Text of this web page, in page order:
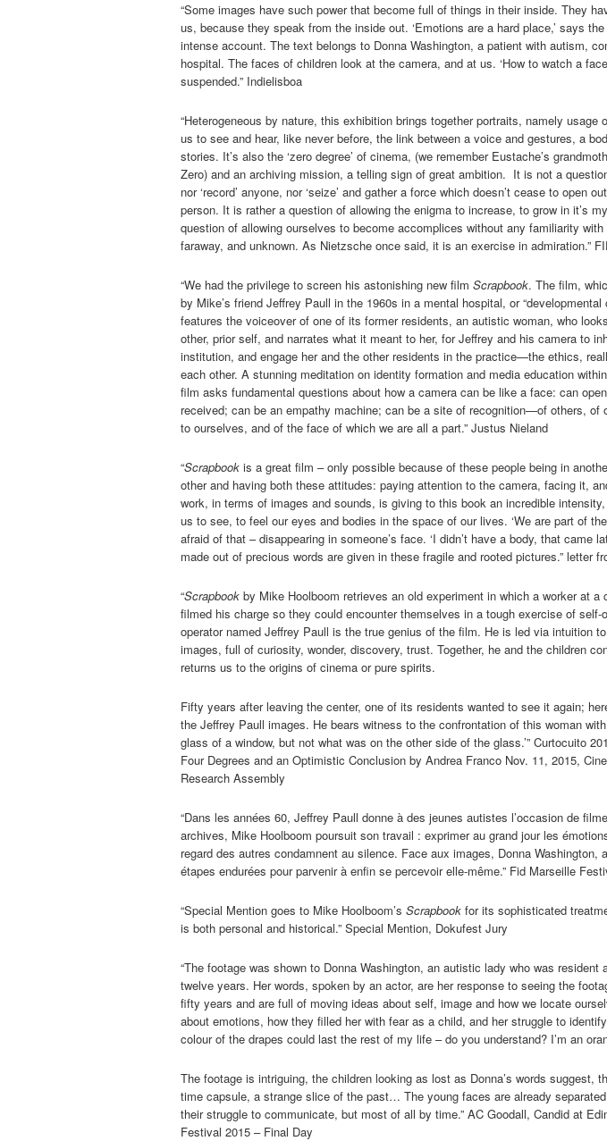
“Some images have such power that become full of things in their inside. They
us, because they speak from the inside out. ‘Emotions are a hard place,’ says
intense account. The text belongs to Donna Washington, a patient with autism,
hospital. The faces of children look at the camera, and at us. ‘How to watch a
suspended.” Indielisboa
“Heterogeneous by nature, this exhibition brings together portraits, namely usage
us to see and hear, like never before, the link between a voice and gestures, a
stories. It’s also the ‘zero degree’ of cinema, (we remember Eustache’s
Zero) and an archiving mission, a telling sign of great ambition. It is not a
nor ‘record’ anyone, nor ‘seize’ and gather a force which doesn’t cease to open
person. It is rather a question of allowing the enigma to increase, to grow in it’s
question of allowing ourselves to become accomplices without any familiarity
faraway, and unknown. As Nietzsche once said, it is an exercise in admiration.”
“We had the privilege to screen his astonishing new film Scrapbook. The film,
by Mike’s friend Jeffrey Paull in the 1960s in a mental hospital, or
features the voiceover of one of its former residents, an autistic woman, who
other, prior self, and narrates what it meant to her, for Jeffrey and his camera to
institution, and engage her and the other residents in the practice—the ethics,
each other. A stunning meditation on identity formation and media education
film asks fundamental questions about how a camera can be like a face: can
received; can be an empathy machine; can be a site of recognition—of others, of
to ourselves, and of the face of which we are all a part.” Justus Nieland
“Scrapbook is a great film – only possible because of these people being in
other and having both these attitudes: paying attention to the camera, facing it,
work, in terms of images and sounds, is giving to this book an incredible
us to see, to feel our eyes and bodies in the space of our lives. ‘We are part of
afraid of that – disappearing in someone’s face. ‘I didn’t have a body, that came
made out of precious words are given in these fragile and rooted pictures.” letter
“Scrapbook by Mike Hoolboom retrieves an old experiment in which a worker at a
filmed his charge so they could encounter themselves in a tough exercise of self-
operator named Jeffrey Paull is the true genius of the film. He is led via intuition
images, full of curiosity, wonder, discovery, trust. Together, he and the children
returns us to the origins of cinema or pure spirits.
Fifty years after leaving the center, one of its residents wanted to see it again;
the Jeffrey Paull images. He bears witness to the confrontation of this woman
glass of a window, but not what was on the other side of the glass.’” Curtocuito
Four Degrees and an Optimistic Conclusion by Andrea Franco Nov. 11, 2015,
Research Assembly
“Dans les années 60, Jeffrey Paull donne à des jeunes autistes l’occasion de
archives, Mike Hoolboom poursuit son travail : exprimer au grand jour les
regard des autres condamnent au silence. Face aux images, Donna Washington,
étapes endurées pour parvenir à enfin se percevoir elle-même.” Fid Marseille
“Special Mention goes to Mike Hoolboom’s Scrapbook for its sophisticated
is both personal and historical.” Special Mention, Dokufest Jury
“The footage was shown to Donna Washington, an autistic lady who was resident
twelve years. Her words, spoken by an actor, are her response to seeing the
fifty years and are full of moving ideas about self, image and how we locate
about emotions, how they filled her with fear as a child, and her struggle to
colour of the drapes could last the rest of my life – do you understand? I’m an
The footage is intriguing, the children looking as lost as Donna’s words suggest,
time capsule, a strange slice of the past… The young faces are already
their struggle to communicate, but most of all by time.” AC Goodall, Candid at
Festival 2015 – Final Day